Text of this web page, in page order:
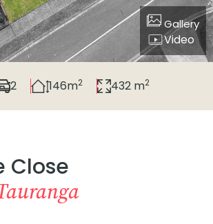
Gallery
Video
2 146m2 432 m2
Close